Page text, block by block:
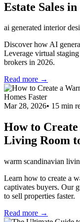
Estate Sales in
ai generated interior
Discover how AI
Leverage virtual
brokers in 2026.
Read more →
Mar 28, 2026• 15 min
How to
Living Room
warm scandinavian
Learn how to create a
captivates buyers. Our
to sell properties faster.
Read more →